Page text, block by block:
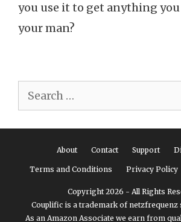
you use it to get anything
your man?
Search
for:
About Contact Support
Terms and Conditions Privacy Policy
Copyright 2026 - All Rights
Couplific is a trademark of netzfrequenz
As an Amazon Associate we earn from